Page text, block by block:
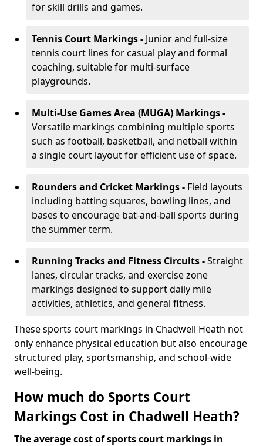
for skill drills and games.
Tennis Court Markings - Junior and full-size
tennis court lines for casual play and formal
coaching, suitable for multi-surface
playgrounds.
Multi-Use Games Area (MUGA) Markings -
Versatile markings combining multiple sports
such as football, basketball, and netball within
a single court layout for efficient use of space.
Rounders and Cricket Markings - Field layouts
including batting squares, bowling lines, and
bases to encourage bat-and-ball sports during
the summer term.
Running Tracks and Fitness Circuits -Straight
lanes, circular tracks, and exercise zone
markings designed to support daily mile
activities, athletics, and general fitness.
These sports court markings in Chadwell Heath not
only enhance physical education but also encourage
structured play, sportsmanship, and school-wide
well-being.
How much do Sports Court
Markings Cost in Chadwell Heath?
The average cost of sports court markings in